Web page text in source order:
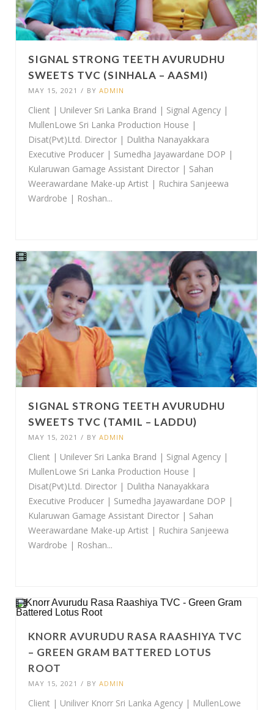
SIGNAL STRONG TEETH AVURUDHU
SWEETS TVC (SINHALA – AASMI)
MAY 15, 2021 / BYADMIN
Client | Unilever Sri Lanka Brand | Signal Agency |
MullenLowe Sri Lanka Production House |
Disat(Pvt)Ltd. Director | Dulitha Nanayakkara
Executive Producer | Sumedha Jayawardane DOP |
Kularuwan Gamage Assistant Director | Sahan
Weerawardane Make-up Artist | Ruchira Sanjeewa
Wardrobe | Roshan...
SIGNAL STRONG TEETH AVURUDHU
SWEETS TVC (TAMIL – LADDU)
MAY 15, 2021 / BYADMIN
Client | Unilever Sri Lanka Brand | Signal Agency |
MullenLowe Sri Lanka Production House |
Disat(Pvt)Ltd. Director | Dulitha Nanayakkara
Executive Producer | Sumedha Jayawardane DOP |
Kularuwan Gamage Assistant Director | Sahan
Weerawardane Make-up Artist | Ruchira Sanjeewa
Wardrobe | Roshan...
KNORR AVURUDU RASA RAASHIYA TVC
– GREEN GRAM BATTERED LOTUS
ROOT
MAY 15, 2021 / BYADMIN
Client | Uniliver Knorr Sri Lanka Agency | MullenLowe